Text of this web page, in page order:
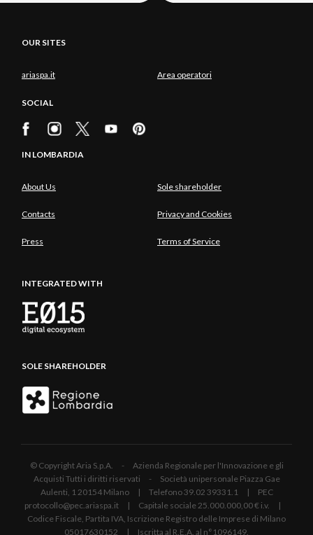
OUR SITES
ariaspa.it Area operatori
SOCIAL
IN LOMBARDIA
About Us Sole shareholder
Contacts Privacy and Cookies
Press Terms of Service
INTEGRATED WITH
SOLE SHAREHOLDER
© Copyright Aria S.p.A. - Azienda Regionale per l'Innovazione e gli
Acquisti Tutti i diritti riservati - Società unipersonale Piazza Gae
Aulenti, 1 20154 Milano | Telefono 39.02 39331.1 | PEC
protocollo@pec.ariaspa.it | Capitale sociale 25.000.000,00 € i.v. |
Codice Fiscale, Partita IVA, Iscrizione Registro delle Imprese di Milano
05017630152 | Iscritta al R.E.A. al n°1096149.